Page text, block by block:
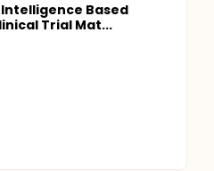
Intelligence Based
Trial Mat...